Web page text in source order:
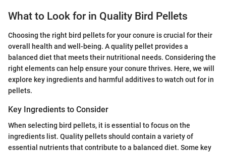
What to Look for in Quality Bird Pellets
Choosing the right bird pellets for your conure is crucial for their
overall health and well-being. A quality pellet provides a
balanced diet that meets their nutritional needs. Considering the
right elements can help ensure your conure thrives. Here, we will
explore key ingredients and harmful additives to watch out for in
pellets.
Key Ingredients to Consider
When selecting bird pellets, it is essential to focus on the
ingredients list. Quality pellets should contain a variety of
essential nutrients that contribute to a balanced diet. Some key